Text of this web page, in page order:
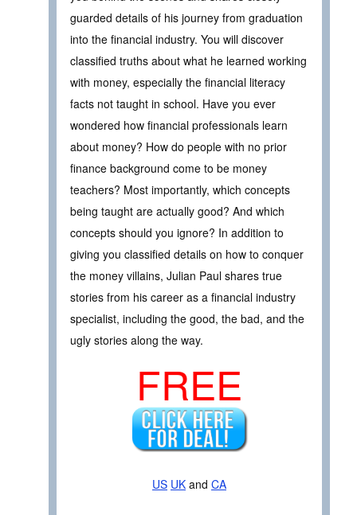
guarded details of his journey from graduation
into the financial industry. You will discover
classified truths about what he learned working
with money, especially the financial literacy
facts not taught in school. Have you ever
wondered how financial professionals learn
about money? How do people with no prior
finance background come to be money
teachers? Most importantly, which concepts
being taught are actually good? And which
concepts should you ignore? In addition to
giving you classified details on how to conquer
the money villains, Julian Paul shares true
stories from his career as a financial industry
specialist, including the good, the bad, and the
ugly stories along the way.
FREE
US UK and CA